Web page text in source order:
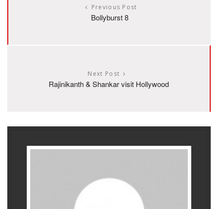
Previous Post
Bollyburst 8
Next Post
Rajinikanth & Shankar visit Hollywood